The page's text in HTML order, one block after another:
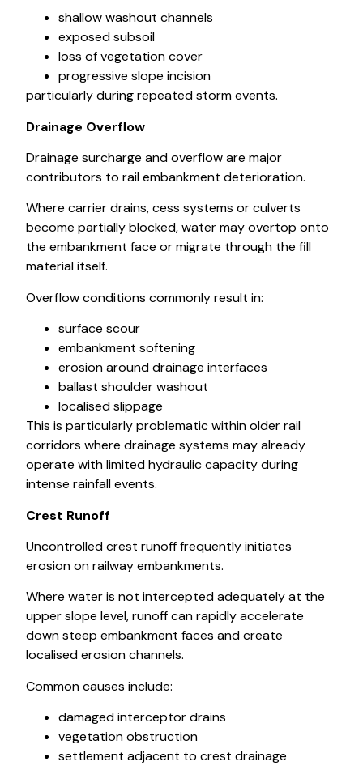
shallow washout channels
exposed subsoil
loss of vegetation cover
progressive slope incision
particularly during repeated storm events.
Drainage Overflow
Drainage surcharge and overflow are major
contributors to rail embankment deterioration.
Where carrier drains, cess systems or culverts
become partially blocked, water may overtop onto
the embankment face or migrate through the fill
material itself.
Overflow conditions commonly result in:
surface scour
embankment softening
erosion around drainage interfaces
ballast shoulder washout
localised slippage
This is particularly problematic within older rail
corridors where drainage systems may already
operate with limited hydraulic capacity during
intense rainfall events.
Crest Runoff
Uncontrolled crest runoff frequently initiates
erosion on railway embankments.
Where water is not intercepted adequately at the
upper slope level, runoff can rapidly accelerate
down steep embankment faces and create
localised erosion channels.
Common causes include:
damaged interceptor drains
vegetation obstruction
settlement adjacent to crest drainage